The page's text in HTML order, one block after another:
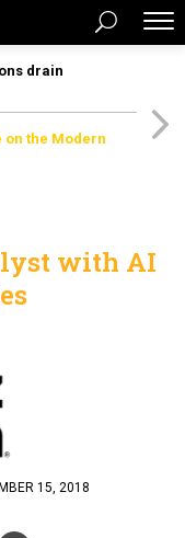
drain
the Modern
with AI
15, 2018